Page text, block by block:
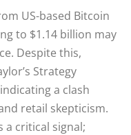
US-based Bitcoin
to $1.14 billion may
Despite this,
Strategy
a clash
retail skepticism.
a critical signal;